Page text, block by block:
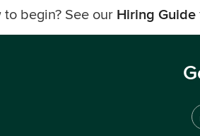
to begin? See our Hiring Guide